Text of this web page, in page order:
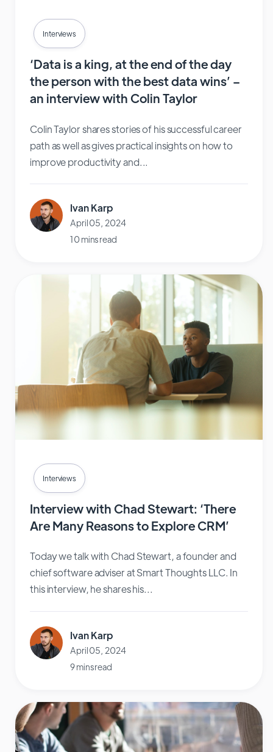
Interviews
‘Data is a king, at the end of the day
the person with the best data wins’ –
an interview with Colin Taylor
Colin Taylor shares stories of his successful career
path as well as gives practical insights on how to
improve productivity and...
Ivan Karp
April 05, 2024
10 mins read
Interviews
Interview with Chad Stewart: ‘There
Are Many Reasons to Explore CRM’
Today we talk with Chad Stewart, a founder and
chief software adviser at Smart Thoughts LLC. In
this interview, he shares his...
Ivan Karp
April 05, 2024
9 mins read